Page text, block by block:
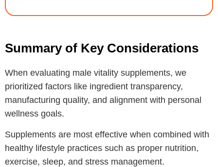
Summary of Key Considerations
When evaluating male vitality supplements, we
prioritized factors like ingredient transparency,
manufacturing quality, and alignment with personal
wellness goals.
Supplements are most effective when combined with
healthy lifestyle practices such as proper nutrition,
exercise, sleep, and stress management.